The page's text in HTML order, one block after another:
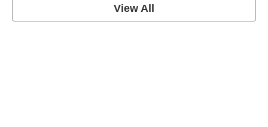
View All